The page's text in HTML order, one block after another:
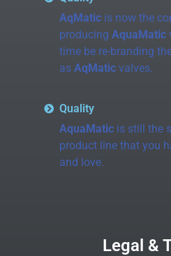
AqMaticis now the
producing AquaMatic
time be re-branding
as AqMaticvalves.
Quality
AquaMaticis still the
product line that you
and love.
Legal &